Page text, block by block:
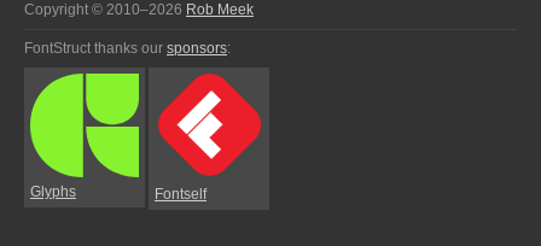
Copyright © 2010–2026 Rob Meek
FontStruct thanks our sponsors:
Glyphs Fontself